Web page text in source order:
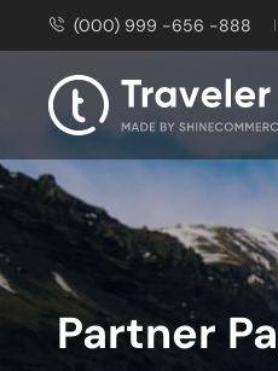
(000) 999 -656 -888
Partner